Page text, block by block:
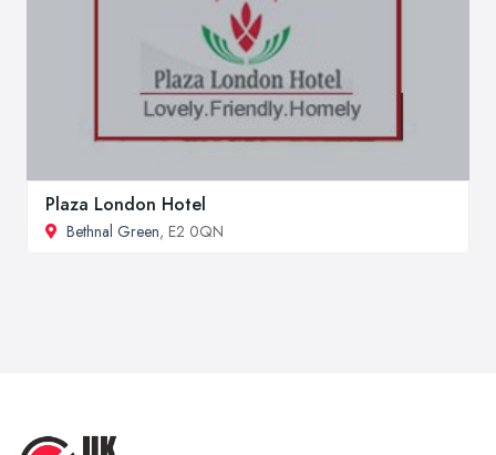
Plaza London Hotel
Bethnal Green, E2 0QN